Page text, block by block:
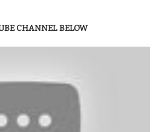
CHANNEL BELOW